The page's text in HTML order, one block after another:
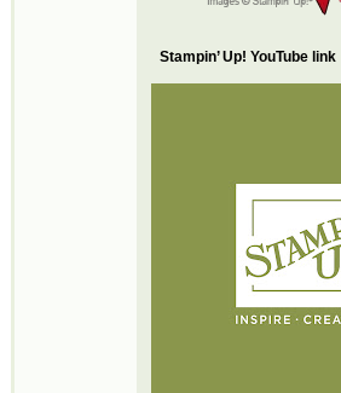
Stampin’ Up! YouTube link